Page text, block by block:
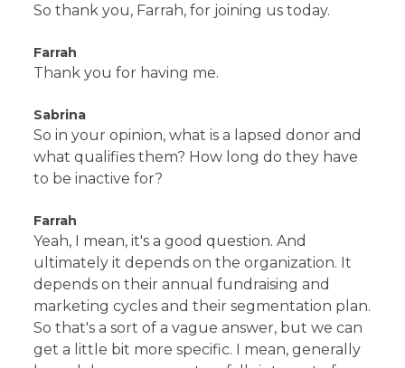
So thank you, Farrah, for joining us today.
Farrah
Thank you for having me.
Sabrina
So in your opinion, what is a lapsed donor and
what qualifies them? How long do they have
to be inactive for?
Farrah
Yeah, I mean, it's a good question. And
ultimately it depends on the organization. It
depends on their annual fundraising and
marketing cycles and their segmentation plan.
So that's a sort of a vague answer, but we can
get a little bit more specific. I mean, generally